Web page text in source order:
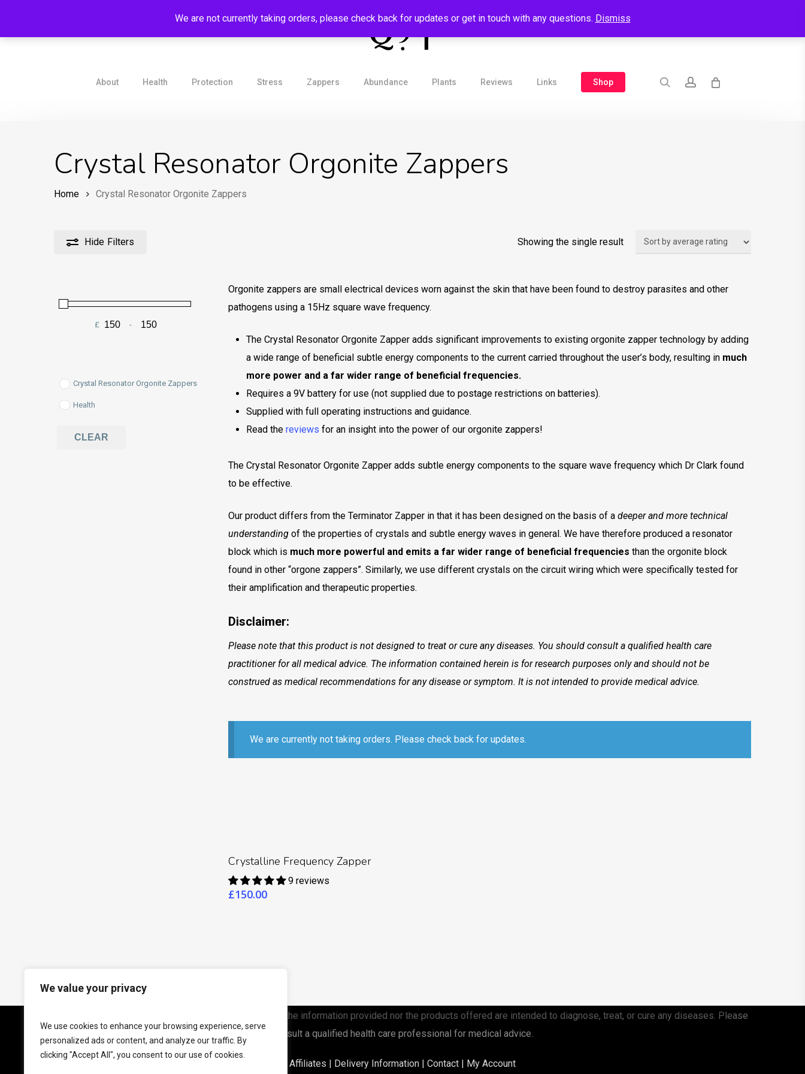
We value your privacy
We use cookies to enhance your browsing experience, serve
personalized ads or content, and analyze our traffic. By
clicking "Accept All", you consent to our use of cookies.
About Health Protection Stress Zappers Abundance Plants Reviews Links Shop searchaccount
Crystal Resonator Orgonite Zappers
Home Crystal Resonator Orgonite Zappers
Hide Filters Showing the single result
£ -
Crystal Resonator Orgonite Zappers
Health
CLEAR
Orgonite zappers are small electrical devices worn against the skin that have been found to destroy parasites and other
pathogens using a 15Hz square wave frequency.
The Crystal Resonator Orgonite Zapper adds significant improvements to existing orgonite zapper technology by adding
a wide range of beneficial subtle energy components to the current carried throughout the user’s body, resulting in much
more power and a far wider range of beneficial frequencies.
Requires a 9V battery for use (not supplied due to postage restrictions on batteries).
Supplied with full operating instructions and guidance.
Read the reviews for an insight into the power of our orgonite zappers!
The Crystal Resonator Orgonite Zapper adds subtle energy components to the square wave frequency which Dr Clark found
to be effective.
Our product differs from the Terminator Zapper in that it has been designed on the basis of a deeper and more technical
understanding of the properties of crystals and subtle energy waves in general. We have therefore produced a resonator
block which is much more powerful and emits a far wider range of beneficial frequencies than the orgonite block
found in other “orgone zappers”. Similarly, we use different crystals on the circuit wiring which were specifically tested for
their amplification and therapeutic properties.
Disclaimer:
Please note that this product is not designed to treat or cure any diseases. You should consult a qualified health care
practitioner for all medical advice. The information contained herein is for research purposes only and should not be
construed as medical recommendations for any disease or symptom. It is not intended to provide medical advice.
We are currently not taking orders. Please check back for updates.
Read More
Crystalline Frequency Zapper
9 reviews
£150.00
This website is for educational purposes only. Neither the information provided nor the products offered are intended to diagnose, treat, or cure any diseases. Please
consult a qualified health care professional for medical advice.
Affiliates | Delivery Information | Contact | My Account
We are not currently taking orders, please check back for updates or get in touch with any questions. Dismiss